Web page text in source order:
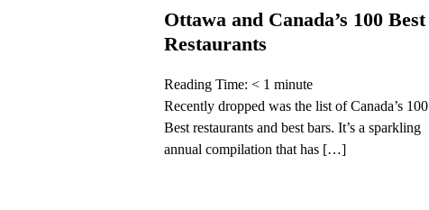
Ottawa and Canada’s 100 Best
Restaurants
Reading Time: < 1 minute
Recently dropped was the list of Canada’s 100
Best restaurants and best bars. It’s a sparkling
annual compilation that has […]